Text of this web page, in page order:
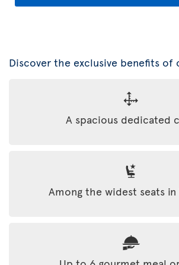
Discover the exclusive benefits of
A spacious dedicated
Among the widest seats in